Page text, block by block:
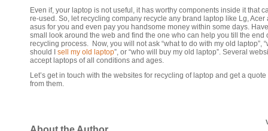
Even if, your laptop is not useful, it has worthy components inside it that
re-used. So, let recycling company recycle any brand laptop like Lg, Acer
asus for you and even pay you handsome money within some days.
small look around the web and find the one who can help you till the end
recycling process. Now, you will not ask “what to do with my old laptop”,
should I sell my old laptop”, or “who will buy my old laptop”. Several
accept laptops of all conditions and ages.
Let’s get in touch with the websites for recycling of laptop and get a quote
from them.